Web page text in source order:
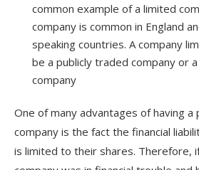
common example of a limited
company is common in England
speaking countries. A company
be a publicly traded company or
company
One of many advantages of having a
company is the fact the financial
is limited to their shares. Therefore,